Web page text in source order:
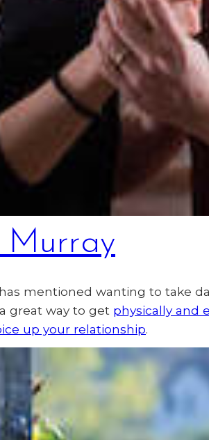
mentioned wanting to take
great way to get physically and
up your relationship.